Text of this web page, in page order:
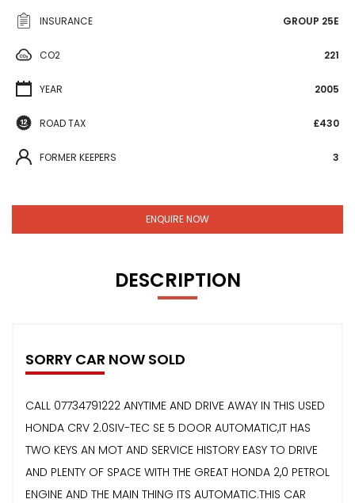
INSURANCE GROUP 25E
CO2 221
YEAR 2005
ROAD TAX £430
FORMER KEEPERS 3
ENQUIRE NOW
DESCRIPTION
SORRY CAR NOW SOLD
CALL 07734791222 ANYTIME AND DRIVE AWAY IN THIS USED
HONDA CRV 2.0SIV-TEC SE 5 DOOR AUTOMATIC,IT HAS
TWO KEYS AN MOT AND SERVICE HISTORY EASY TO DRIVE
AND PLENTY OF SPACE WITH THE GREAT HONDA 2,0 PETROL
ENGINE AND THE MAIN THING ITS AUTOMATIC.THIS CAR